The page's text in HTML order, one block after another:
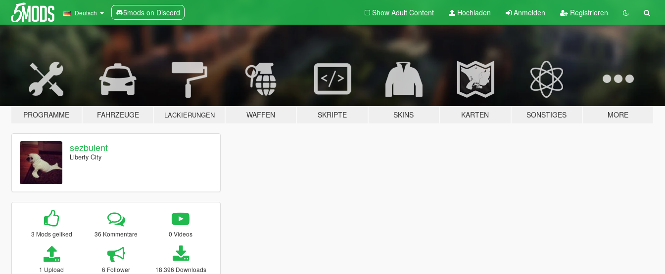
Deutsch 5mods on Discord Show Adult Content Hochladen Anmelden Registrieren
PROGRAMME FAHRZEUGE LACKIERUNGEN WAFFEN SKRIPTE SKINS KARTEN SONSTIGES MORE
sezbulent
Liberty City
3 Mods geliked 36 Kommentare 0 Videos
1 Upload 6 Follower 18.396 Downloads